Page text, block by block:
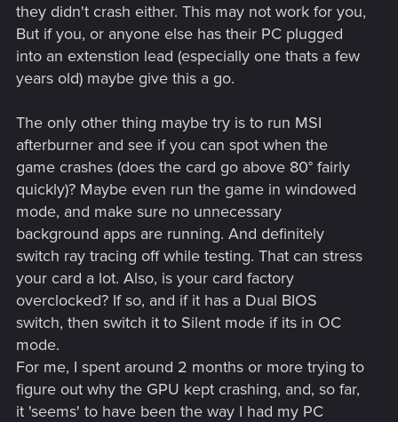
they didn't crash either. This may not work for you,
But if you, or anyone else has their PC plugged
into an extenstion lead (especially one thats a few
years old) maybe give this a go.
The only other thing maybe try is to run MSI
afterburner and see if you can spot when the
game crashes (does the card go above 80° fairly
quickly)? Maybe even run the game in windowed
mode, and make sure no unnecessary
background apps are running. And definitely
switch ray tracing off while testing. That can stress
your card a lot. Also, is your card factory
overclocked? If so, and if it has a Dual BIOS
switch, then switch it to Silent mode if its in OC
mode.
For me, I spent around 2 months or more trying to
figure out why the GPU kept crashing, and, so far,
it 'seems' to have been the way I had my PC